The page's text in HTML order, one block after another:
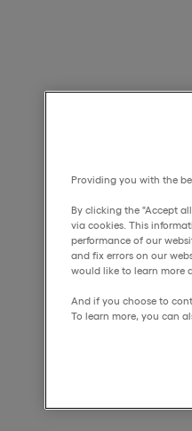
Providing you with the
By clicking the "Accept
via cookies. This
performance of our
and fix errors on our
would like to learn more
And if you choose to
To learn more, you can